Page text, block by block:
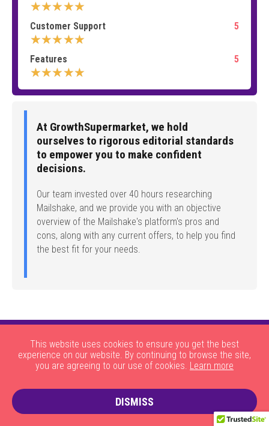
★★★★★
Customer Support 5
★★★★★
Features 5
★★★★★
At GrowthSupermarket, we hold
ourselves to rigorous editorial standards
to empower you to make confident
decisions.
Our team invested over 40 hours researching
Mailshake, and we provide you with an objective
overview of the Mailshake's platform's pros and
cons, along with any current offers, to help you find
the best fit for your needs.
About Us | HOW THE SITE WORKS | JOBS | CONTACT US |
PRIVACY POLICY AND COOKIES | TERMS AND CONDITIONS
This website uses cookies to ensure you get the best
experience on our website. By continuing to browse the site,
you are agreeing to our use of cookies. Learn more
DISMISS